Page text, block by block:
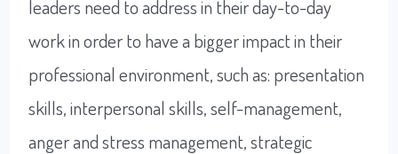
leaders need to address in their day-to-day
work in order to have a bigger impact in their
professional environment, such as: presentation
skills, interpersonal skills, self-management,
anger and stress management, strategic